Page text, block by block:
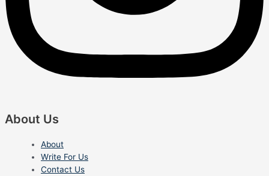
About Us
About
Write For Us
Contact Us